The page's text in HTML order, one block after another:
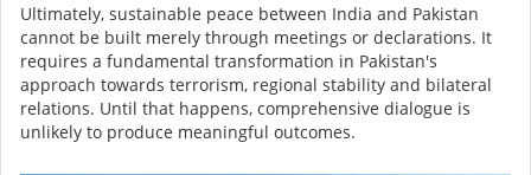
Ultimately, sustainable peace between India and Pakistan
cannot be built merely through meetings or declarations. It
requires a fundamental transformation in Pakistan's
approach towards terrorism, regional stability and bilateral
relations. Until that happens, comprehensive dialogue is
unlikely to produce meaningful outcomes.